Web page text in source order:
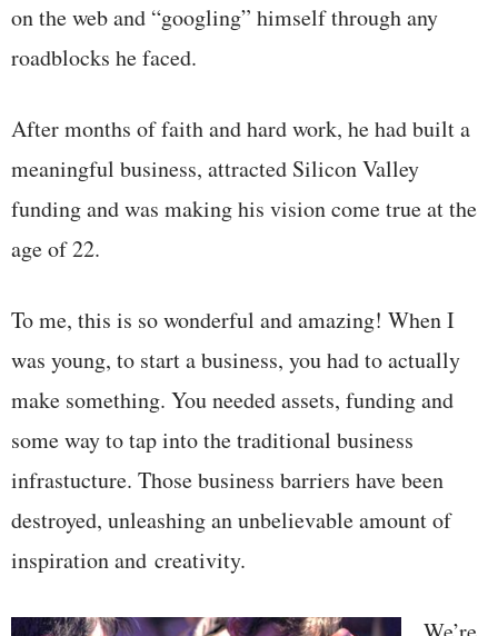
on the web and “googling” himself through any
roadblocks he faced.
After months of faith and hard work, he had built a
meaningful business, attracted Silicon Valley
funding and was making his vision come true at the
age of 22.
To me, this is so wonderful and amazing! When I
was young, to start a business, you had to actually
make something. You needed assets, funding and
some way to tap into the traditional business
infrastucture. Those business barriers have been
destroyed, unleashing an unbelievable amount of
inspiration and creativity.